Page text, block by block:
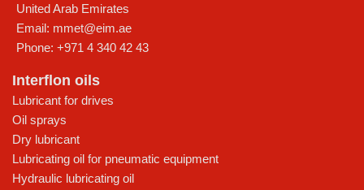
United Arab Emirates
Email: mmet@eim.ae
Phone: +971 4 340 42 43
Interflon oils
Lubricant for drives
Oil sprays
Dry lubricant
Lubricating oil for pneumatic equipment
Hydraulic lubricating oil